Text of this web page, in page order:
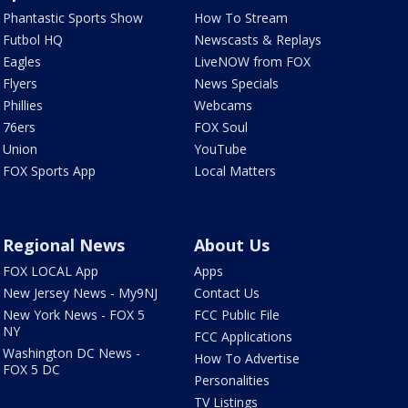
Phantastic Sports Show
Futbol HQ
Eagles
Flyers
Phillies
76ers
Union
FOX Sports App
How To Stream
Newscasts & Replays
LiveNOW from FOX
News Specials
Webcams
FOX Soul
YouTube
Local Matters
Regional News
FOX LOCAL App
New Jersey News - My9NJ
New York News - FOX 5
NY
Washington DC News -
FOX 5 DC
About Us
Apps
Contact Us
FCC Public File
FCC Applications
How To Advertise
Personalities
TV Listings